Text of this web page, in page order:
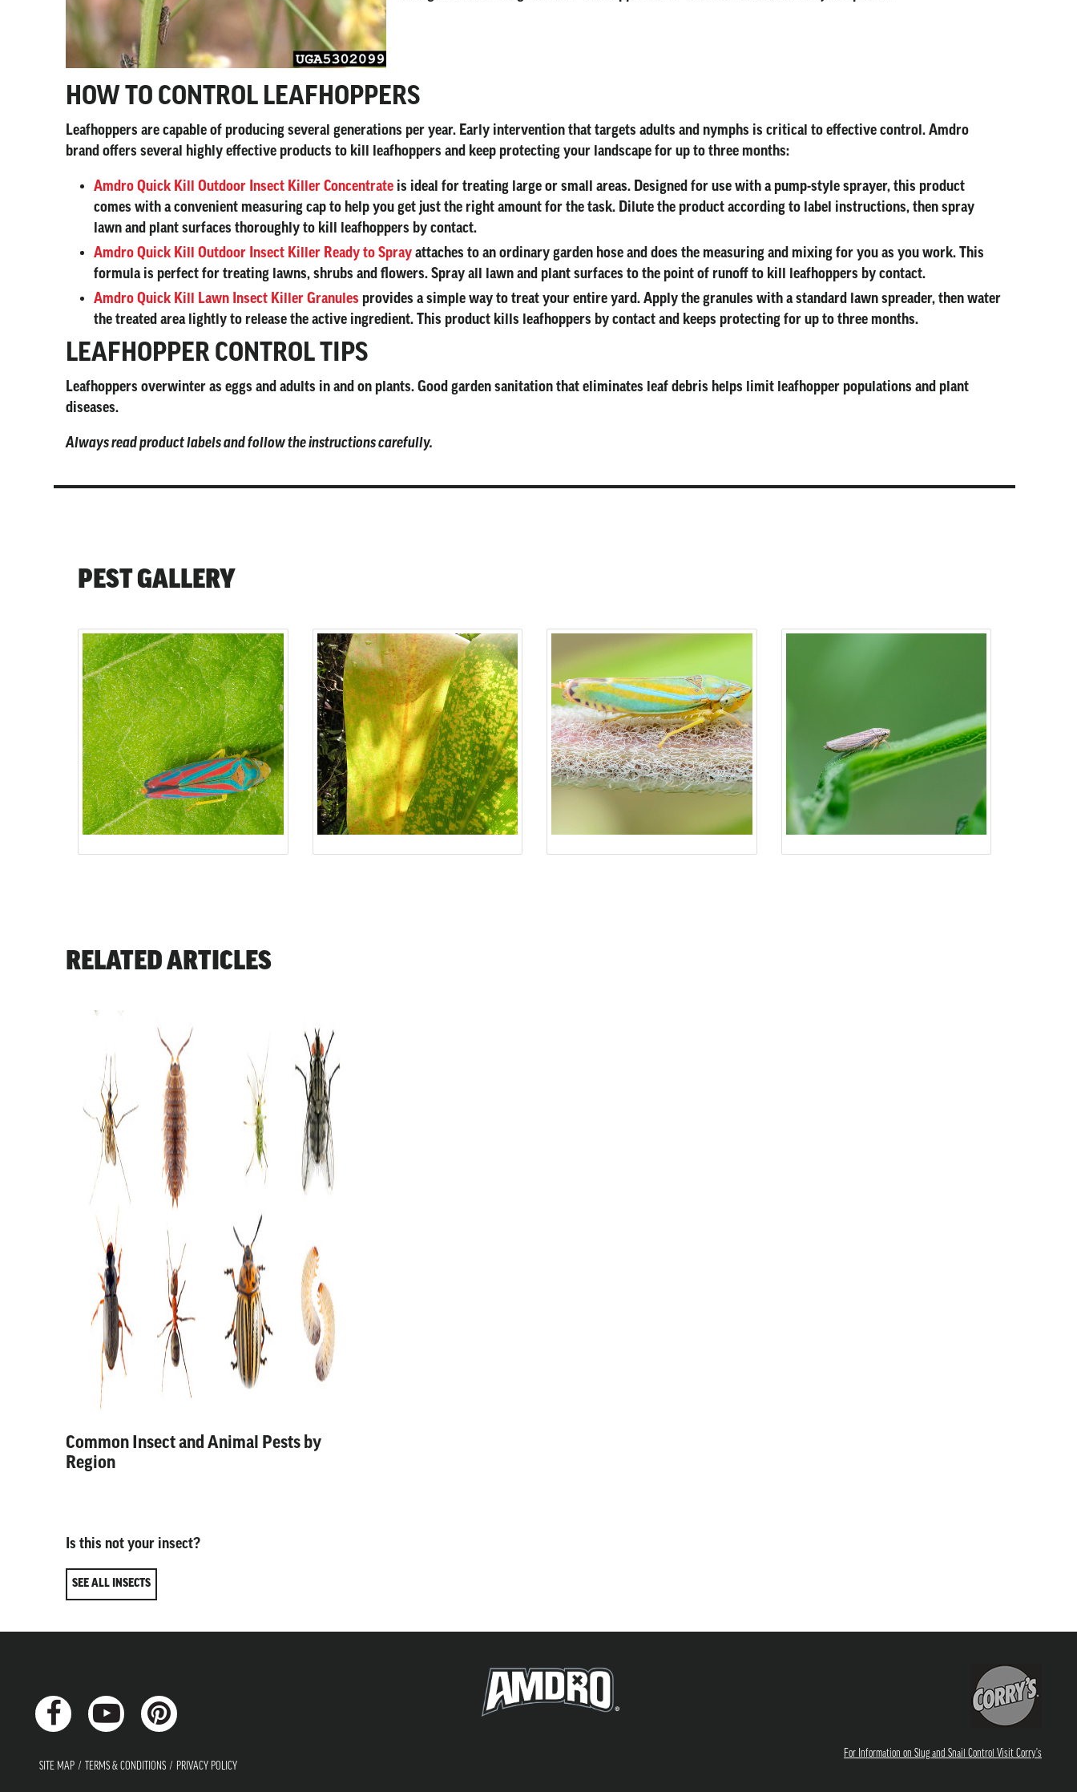
HOW TO CONTROL LEAFHOPPERS
Leafhoppers are capable of producing several generations per year. Early intervention that targets adults and nymphs is critical to effective control. Amdro
brand offers several highly effective products to kill leafhoppers and keep protecting your landscape for up to three months:
Amdro Quick Kill Outdoor Insect Killer Concentrate is ideal for treating large or small areas. Designed for use with a pump-style sprayer, this product
comes with a convenient measuring cap to help you get just the right amount for the task. Dilute the product according to label instructions, then spray
lawn and plant surfaces thoroughly to kill leafhoppers by contact.
Amdro Quick Kill Outdoor Insect Killer Ready to Spray attaches to an ordinary garden hose and does the measuring and mixing for you as you work. This
formula is perfect for treating lawns, shrubs and flowers. Spray all lawn and plant surfaces to the point of runoff to kill leafhoppers by contact.
Amdro Quick Kill Lawn Insect Killer Granules provides a simple way to treat your entire yard. Apply the granules with a standard lawn spreader, then water
the treated area lightly to release the active ingredient. This product kills leafhoppers by contact and keeps protecting for up to three months.
LEAFHOPPER CONTROL TIPS
Leafhoppers overwinter as eggs and adults in and on plants. Good garden sanitation that eliminates leaf debris helps limit leafhopper populations and plant
diseases.
Always read product labels and follow the instructions carefully.
PEST GALLERY
RELATED ARTICLES
Common Insect and Animal Pests by
Region
Is this not your insect?
SEE ALL INSECTS
SITE MAP TERMS & CONDITIONS PRIVACY POLICY
For Information on Slug and Snail Control Visit Corry's